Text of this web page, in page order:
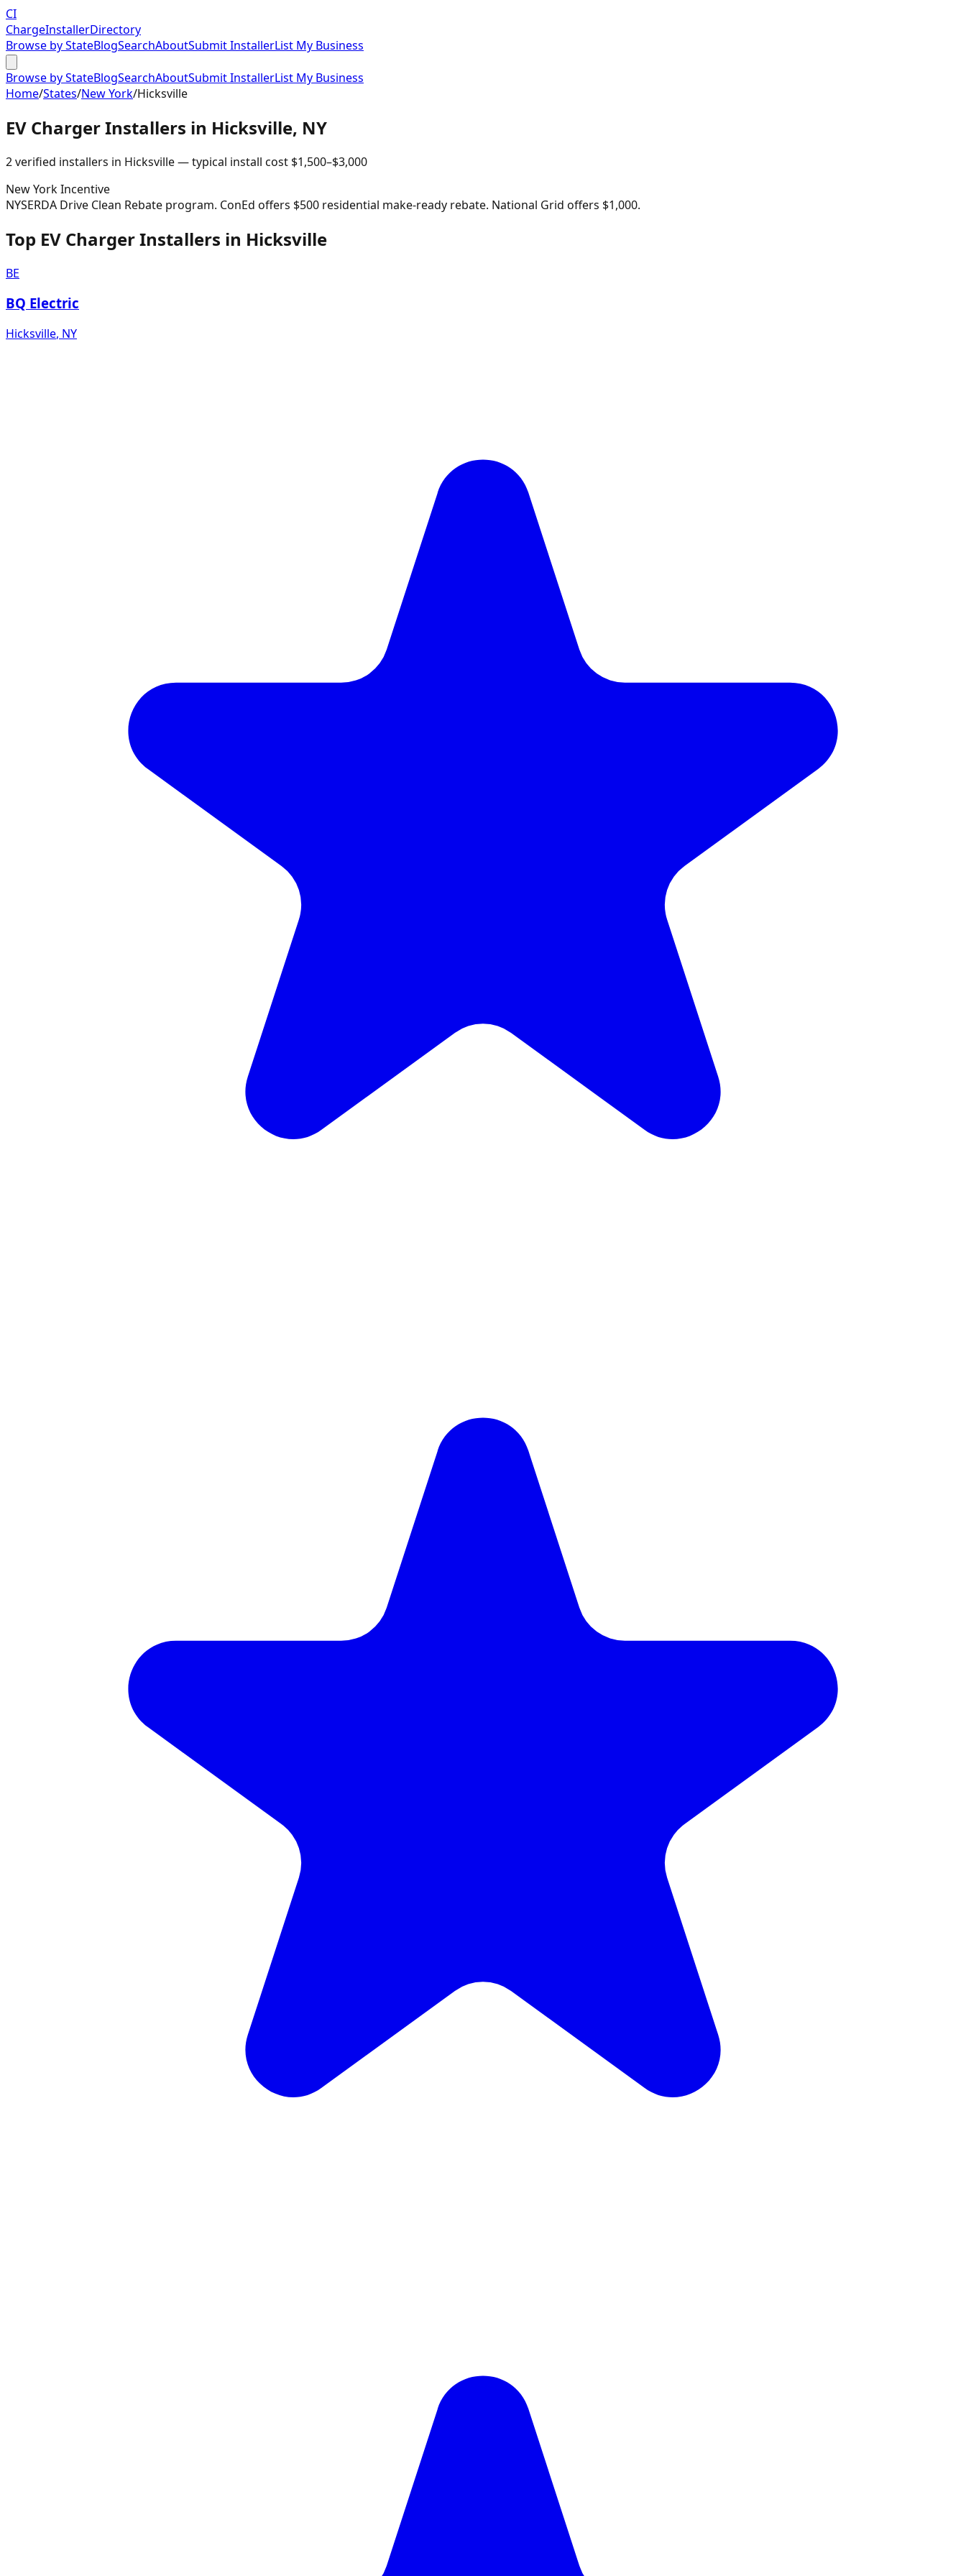
CI
ChargeInstallerDirectory
Browse by StateBlogSearchAboutSubmit InstallerList My Business
Browse by StateBlogSearchAboutSubmit InstallerList My Business
Home/States/New York/Hicksville
EV Charger Installers in Hicksville, NY
2verified installers in Hicksville— typical install cost $1,500–$3,000
New YorkIncentive
NYSERDA Drive Clean Rebate program. ConEd offers $500 residential make-ready rebate. National Grid offers $1,000.
Top EV Charger Installers in Hicksville
BE
BQ Electric
Hicksville, NY